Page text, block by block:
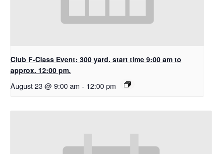
Club F-Class Event: 300 yard. start time 9:00 am to
approx. 12:00 pm.
August 23 @ 9:00 am - 12:00 pm